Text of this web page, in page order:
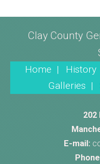
Clay County
Home | History
Galleries |
202
E-mail: